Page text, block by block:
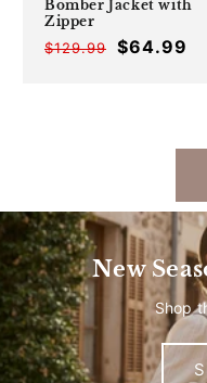
Bomber Jacket with
Zipper
$64.99
$129.99
New
Shop